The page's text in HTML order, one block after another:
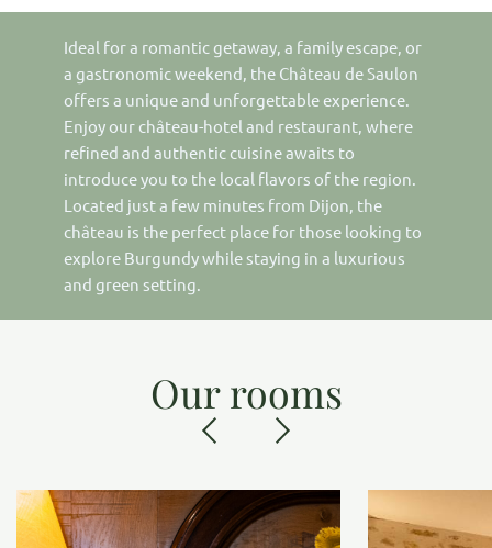
Ideal for a romantic getaway, a family escape, or
a gastronomic weekend, the Château de Saulon
offers a unique and unforgettable experience.
Enjoy our château-hotel and restaurant, where
refined and authentic cuisine awaits to
introduce you to the local flavors of the region.
Located just a few minutes from Dijon, the
château is the perfect place for those looking to
explore Burgundy while staying in a luxurious
and green setting.
Our rooms